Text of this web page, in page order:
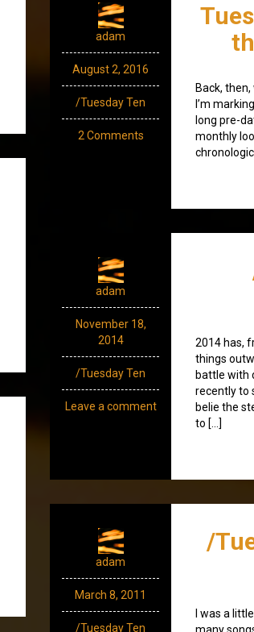
adam
August 2, 2016
/Tuesday Ten
2 Comments
Back,
I’m
long pre-
monthly
adam
November 18,
2014
/Tuesday Ten
Leave a comment
2014 has,
things
battle with
recently to
belie the
to […]
adam
March 8, 2011
/Tuesday Ten
/
I was a
many